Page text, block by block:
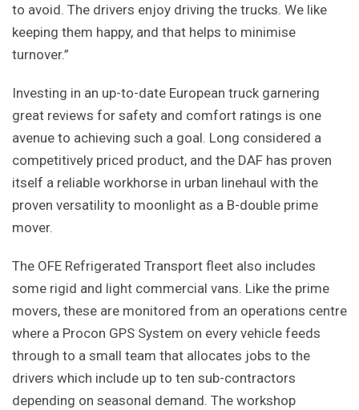
to avoid. The drivers enjoy driving the trucks. We like
keeping them happy, and that helps to minimise
turnover.”
Investing in an up-to-date European truck garnering
great reviews for safety and comfort ratings is one
avenue to achieving such a goal. Long considered a
competitively priced product, and the DAF has proven
itself a reliable workhorse in urban linehaul with the
proven versatility to moonlight as a B-double prime
mover.
The OFE Refrigerated Transport fleet also includes
some rigid and light commercial vans. Like the prime
movers, these are monitored from an operations centre
where a Procon GPS System on every vehicle feeds
through to a small team that allocates jobs to the
drivers which include up to ten sub-contractors
depending on seasonal demand. The workshop